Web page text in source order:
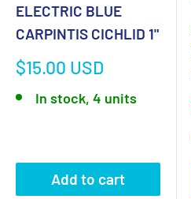
ELECTRIC BLUE
CARPINTIS CICHLID 1"
Sale
$15.00 USD
In stock, 4 units
Add to cart